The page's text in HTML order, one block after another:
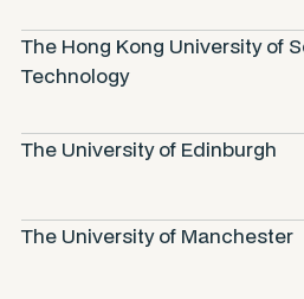
The Hong Kong University of
Technology
The University of Edinburgh
The University of Manchester